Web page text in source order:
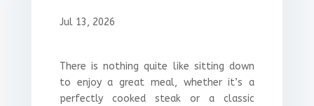
Jul 13, 2026
There is nothing quite like sitting down
to enjoy a great meal, whether it’s a
perfectly cooked steak or a classic